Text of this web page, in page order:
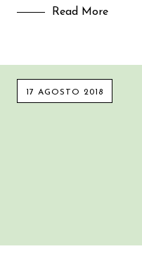
Read More
17 AGOSTO 2018